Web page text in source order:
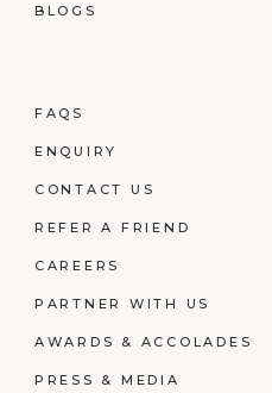
BLOGS
FAQS
ENQUIRY
CONTACT US
REFER A FRIEND
CAREERS
PARTNER WITH US
AWARDS & ACCOLADES
PRESS & MEDIA